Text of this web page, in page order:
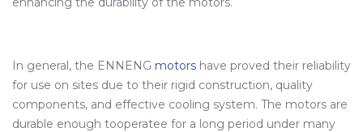
In general, the ENNENG motors have proved their reliability
for use on sites due to their rigid construction, quality
components, and effective cooling system. The motors are
durable enough tooperatee for a long period under many